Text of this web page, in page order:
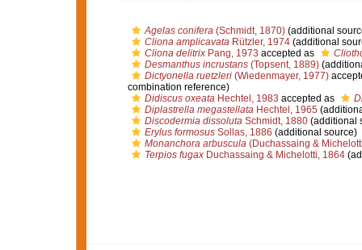
Agelas conifera(Schmidt, 1870)(additional
Cliona amplicavataRützler, 1974(additional
Cliona delitrixPang, 1973 accepted as
Desmanthus incrustans(Topsent, 1889)
Dictyonella ruetzleri(Wiedenmayer, 1977)
combination reference)
Didiscus oxeataHechtel, 1983 accepted as
Diplastrella megastellataHechtel, 1965
Discodermia dissolutaSchmidt, 1880(additional
Erylus formosusSollas, 1886 (additional source)
Monanchora arbuscula(Duchassaing &
Terpios fugaxDuchassaing & Michelotti, 1864